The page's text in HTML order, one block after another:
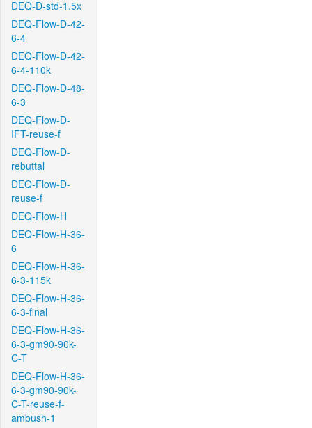
DEQ-D-std-1.5x
DEQ-Flow-D-42-
6-4
DEQ-Flow-D-42-
6-4-110k
DEQ-Flow-D-48-
6-3
DEQ-Flow-D-
IFT-reuse-f
DEQ-Flow-D-
rebuttal
DEQ-Flow-D-
reuse-f
DEQ-Flow-H
DEQ-Flow-H-36-
6
DEQ-Flow-H-36-
6-3-115k
DEQ-Flow-H-36-
6-3-final
DEQ-Flow-H-36-
6-3-gm90-90k-
C-T
DEQ-Flow-H-36-
6-3-gm90-90k-
C-T-reuse-f-
ambush-1